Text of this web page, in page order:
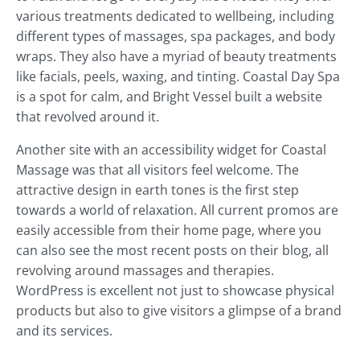
various treatments dedicated to wellbeing, including
different types of massages, spa packages, and body
wraps. They also have a myriad of beauty treatments
like facials, peels, waxing, and tinting. Coastal Day Spa
is a spot for calm, and Bright Vessel built a website
that revolved around it.
Another site with an accessibility widget for Coastal
Massage was that all visitors feel welcome. The
attractive design in earth tones is the first step
towards a world of relaxation. All current promos are
easily accessible from their home page, where you
can also see the most recent posts on their blog, all
revolving around massages and therapies.
WordPress is excellent not just to showcase physical
products but also to give visitors a glimpse of a brand
and its services.